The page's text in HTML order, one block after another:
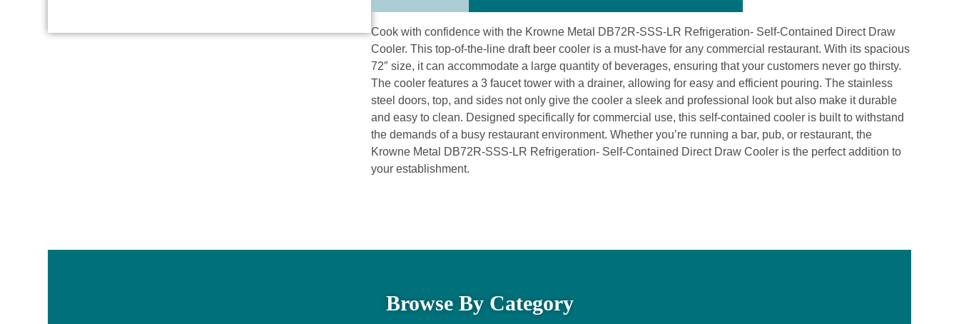
Cook with confidence with the Krowne Metal DB72R-SSS-LR Refrigeration- Self-Contained Direct Draw
Cooler. This top-of-the-line draft beer cooler is a must-have for any commercial restaurant. With its spacious
72″ size, it can accommodate a large quantity of beverages, ensuring that your customers never go thirsty.
The cooler features a 3 faucet tower with a drainer, allowing for easy and efficient pouring. The stainless
steel doors, top, and sides not only give the cooler a sleek and professional look but also make it durable
and easy to clean. Designed specifically for commercial use, this self-contained cooler is built to withstand
the demands of a busy restaurant environment. Whether you’re running a bar, pub, or restaurant, the
Krowne Metal DB72R-SSS-LR Refrigeration- Self-Contained Direct Draw Cooler is the perfect addition to
your establishment.
Browse By Category